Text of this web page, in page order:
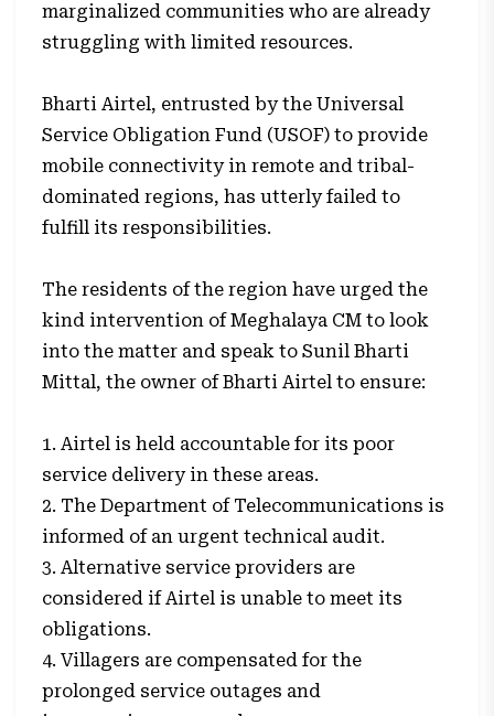
marginalized communities who are already
struggling with limited resources.
Bharti Airtel, entrusted by the Universal
Service Obligation Fund (USOF) to provide
mobile connectivity in remote and tribal-
dominated regions, has utterly failed to
fulfill its responsibilities.
The residents of the region have urged the
kind intervention of Meghalaya CM to look
into the matter and speak to Sunil Bharti
Mittal, the owner of Bharti Airtel to ensure:
1. Airtel is held accountable for its poor
service delivery in these areas.
2. The Department of Telecommunications is
informed of an urgent technical audit.
3. Alternative service providers are
considered if Airtel is unable to meet its
obligations.
4. Villagers are compensated for the
prolonged service outages and